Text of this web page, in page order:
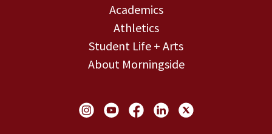
Academics
Athletics
Student Life + Arts
About Morningside
Social Links